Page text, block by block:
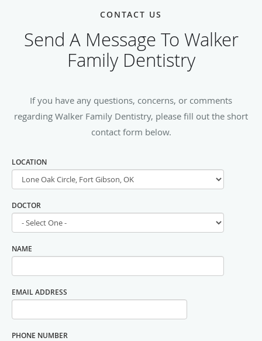
CONTACT US
Send A Message To Walker
Family Dentistry
If you have any questions, concerns, or comments
regarding Walker Family Dentistry, please fill out the short
contact form below.
LOCATION
DOCTOR
NAME
EMAIL ADDRESS
PHONE NUMBER